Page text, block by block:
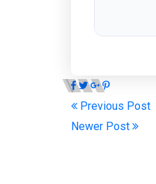
Previous Post
Newer Post